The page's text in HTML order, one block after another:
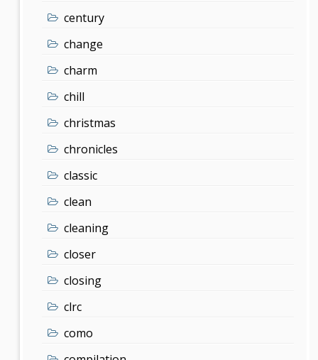
century
change
charm
chill
christmas
chronicles
classic
clean
cleaning
closer
closing
clrc
como